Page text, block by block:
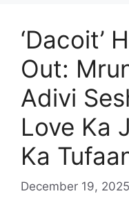
‘Dacoit’
Out:
Adivi
Love Ka
Ka
December 19, 2025